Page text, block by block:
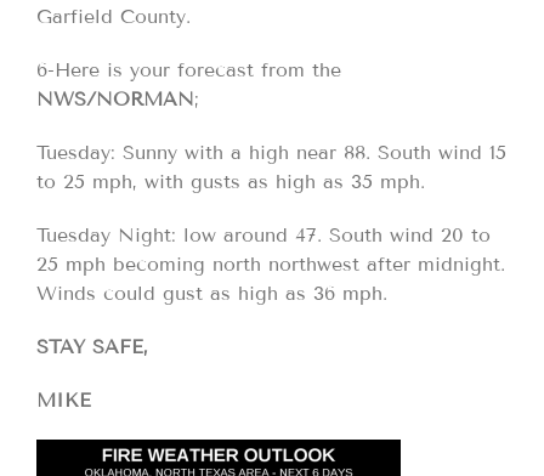
Garfield County.
6-Here is your forecast from the
NWS/NORMAN;
Tuesday: Sunny with a high near 88. South wind 15
to 25 mph, with gusts as high as 35 mph.
Tuesday Night: low around 47. South wind 20 to
25 mph becoming north northwest after midnight.
Winds could gust as high as 36 mph.
STAY SAFE,
MIKE